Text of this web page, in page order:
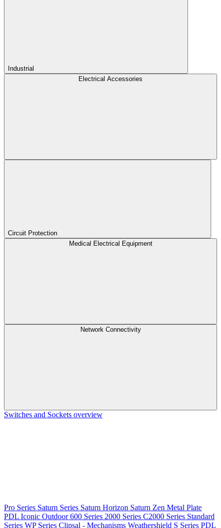
Industrial
Electrical Accessories
Circuit Protection
Medical Electrical Equipment
Network Connectivity
Switches and Sockets overview
Pro Series Saturn Series Saturn Horizon Saturn Zen Metal Plate
PDL Iconic Outdoor600 Series 2000 Series C2000 Series Standard
Series WP Series Clipsal - Mechanisms Weathershield S Series PDL